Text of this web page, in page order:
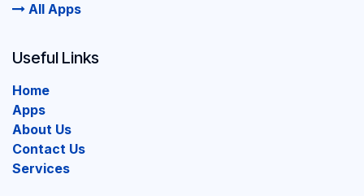
All Apps
Useful Links
Home
Apps
About Us
Contact Us
Services